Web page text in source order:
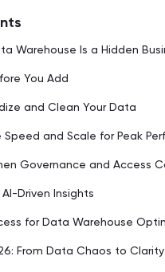
Warehouse Is a Hidden
You Add
and Clean Your Data
Speed and Scale for Peak
Governance and Access
Driven Insights
for Data Warehouse
From Data Chaos to Clarity